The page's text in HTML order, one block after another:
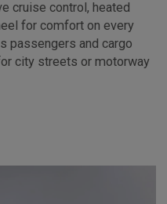
cruise control, heated
for comfort on every
passengers and cargo
city streets or motorway